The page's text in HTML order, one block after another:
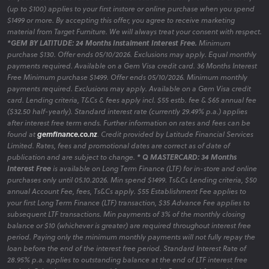
(up to $100) applies to your first instore or online purchase when you spend
$1499 or more. By accepting this offer, you agree to receive marketing
material from Target Furniture. We will always treat your consent with respect.
*GEM BY LATITUDE: 24 Months Instalment Interest Free. Minimum
purchase $130. Offer ends 05/10/2026. Exclusions may apply. Equal monthly
payments required. Available on a Gem Visa credit card. 36 Months Interest
Free Minimum purchase $1499. Offer ends 05/10/2026. Minimum monthly
payments required. Exclusions may apply. Available on a Gem Visa credit
card. Lending criteria, T&Cs & fees apply incl. $55 estb. fee & $65 annual fee
($32.50 half-yearly). Standard interest rate (currently 29.49% p.a.) applies
after interest free term ends. Further information on rates and fees can be
found atgemfinance.co.nz. Credit provided by Latitude Financial Services
Limited. Rates, fees and promotional dates are correct as of date of
publication and are subject to change. * Q MASTERCARD: 34 Months
Interest Freeis available on Long Term Finance (LTF) for in-store and online
purchases only until 05.10.2026. Min spend $1499. Ts&Cs Lending criteria, $50
annual Account Fee, fees, Ts&Cs apply. $55 Establishment Fee applies to
your first Long Term Finance (LTF) transaction, $35 Advance Fee applies to
subsequent LTF transactions. Min payments of 3% of the monthly closing
balance or $10 (whichever is greater) are required throughout interest free
period. Paying only the minimum monthly payments will not fully repay the
loan before the end of the interest free period. Standard Interest Rate of
28.95% p.a. applies to outstanding balance at the end of LTF interest free